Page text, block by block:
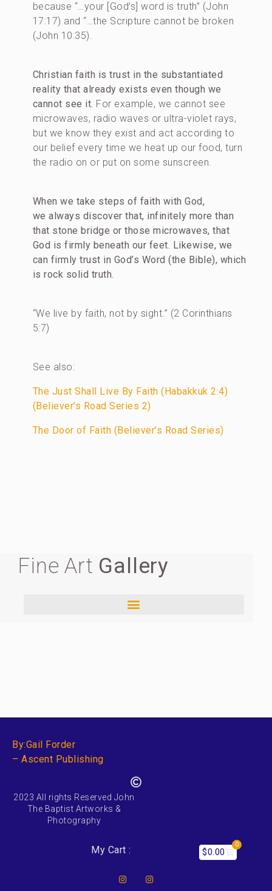
because “…your [God’s] word is truth” (John
17:17) and “…the Scripture cannot be broken
(John 10:35).
Christian faith is trust in the substantiated
reality that already exists even though we
cannot see it. For example, we cannot see
microwaves, radio waves or ultra-violet rays,
but we know they exist and act according to
our belief every time we heat up our food, turn
the radio on or put on some sunscreen.
When we take steps of faith with God,
we always discover that, infinitely more than
that stone bridge or those microwaves, that
God is firmly beneath our feet. Likewise, we
can firmly trust in God’s Word (the Bible), which
is rock solid truth.
“We live by faith, not by sight.” (2 Corinthians
5:7)
See also:
The Just Shall Live By Faith (Habakkuk 2:4)
(Believer’s Road Series 2)
The Door of Faith (Believer’s Road Series)
Fine Art Gallery
By:Gail Forder
– Ascent Publishing
2023 All rights Reserved John
The Baptist Artworks &
Photography
My Cart : $0.00
0